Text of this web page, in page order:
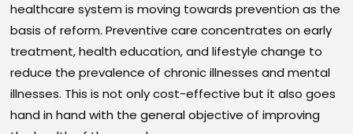
healthcare system is moving towards prevention as the
basis of reform. Preventive care concentrates on early
treatment, health education, and lifestyle change to
reduce the prevalence of chronic illnesses and mental
illnesses. This is not only cost-effective but it also goes
hand in hand with the general objective of improving